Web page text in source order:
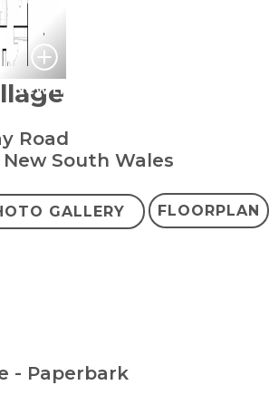
Road
New South Wales
New Home
GALLERY FLOORPLAN
- Paperbark